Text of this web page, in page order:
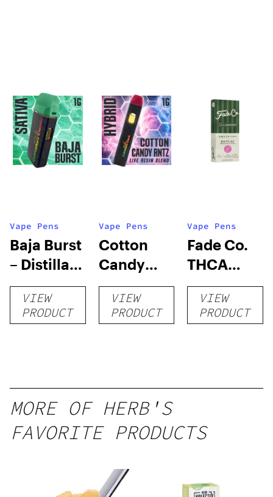
Vape Pens
Baja Burst
– Distillate
Disposable
1gVIEW
PRODUCT
Vape Pens
Cotton
Candy
RNTZ (Live
Blend) –
Distillate
VIEW
PRODUCT
Vape Pens
Fade Co.
THCA
Disposable
| 3g
VIEW
PRODUCT
MORE OF HERB'S
FAVORITE PRODUCTS